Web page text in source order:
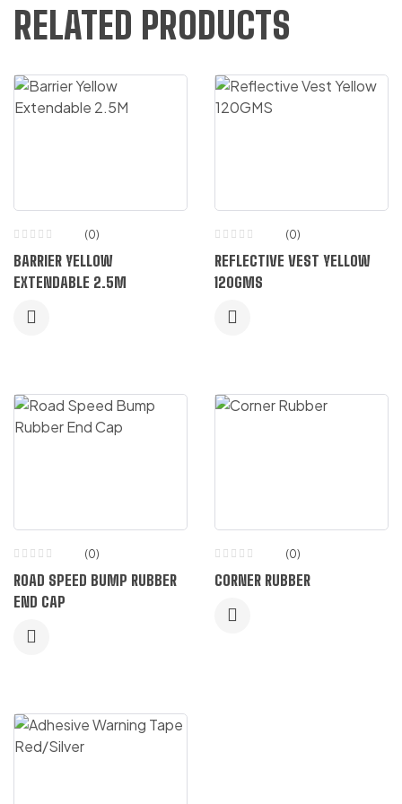
RELATED PRODUCTS
(0)
BARRIER YELLOW
EXTENDABLE 2.5M
(0)
REFLECTIVE VEST YELLOW
120GMS
(0)
ROAD SPEED BUMP RUBBER
END CAP
(0)
CORNER RUBBER